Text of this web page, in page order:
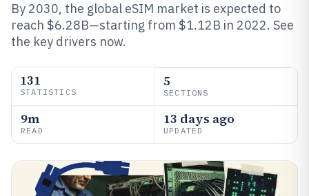
By 2030, the global eSIM market is expected to
reach $6.28B—starting from $1.12B in 2022. See
the key drivers now.
131
STATISTICS
5
SECTIONS
9m
READ
13 days ago
UPDATED